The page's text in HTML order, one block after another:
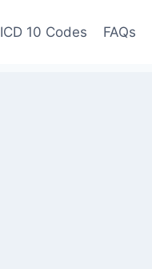
ICD 10 Codes FAQs